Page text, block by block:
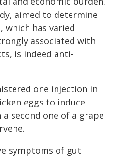
aimed to determine
which has varied
associated with
is indeed anti-
one injection in
eggs to induce
second one of a grape
symptoms of gut